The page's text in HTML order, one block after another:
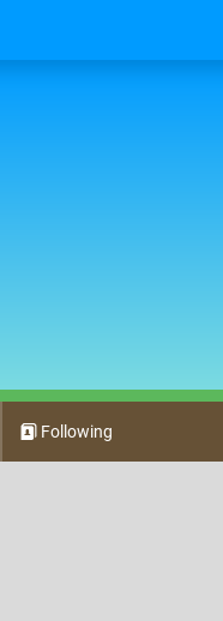
Following